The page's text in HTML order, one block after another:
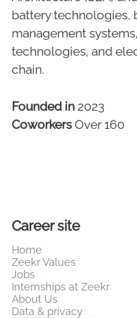
battery technologies,
management
technologies, and
chain.
Founded in 2023
Coworkers Over 160
Career site
Home
Zeekr Values
Jobs
Internships at Zeekr
About Us
Data & privacy